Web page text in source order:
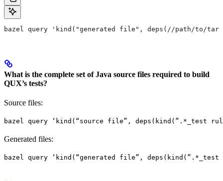
bazel query 'kind("generated file", deps(//path/to/
What is the complete set of Java source files required to build
QUX’s tests?
Source files:
bazel query ‘kind(“source file”, deps(kind(”.*_test
Generated files:
bazel query ‘kind(“generated file”,